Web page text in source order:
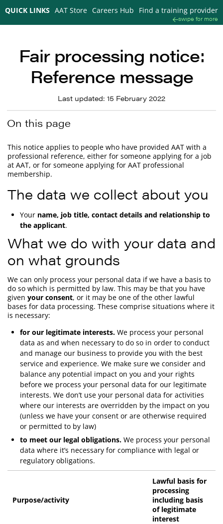
QUICK LINKS AAT Store Careers Hub Find a training provider
swipe for more
Fair processing notice:
Reference message
Last updated: 15 February 2022
On this page
This notice applies to people who have provided AAT with a
professional reference, either for someone applying for a job
at AAT, or for someone applying for AAT professional
membership.
The data we collect about you
Your name, job title, contact details and relationship to
the applicant.
What we do with your data and
on what grounds
We can only process your personal data if we have a basis to
do so which is permitted by law. This may be that you have
given your consent, or it may be one of the other lawful
bases for data processing. These comprise situations where it
is necessary:
for our legitimate interests. We process your personal
data as and when necessary to do so in order to conduct
and manage our business to provide you with the best
service and experience. We make sure we consider and
balance any potential impact on you and your rights
before we process your personal data for our legitimate
interests. We don’t use your personal data for activities
where our interests are overridden by the impact on you
(unless we have your consent or are otherwise required
or permitted to by law)
to meet our legal obligations. We process your personal
data where it’s necessary for compliance with legal or
regulatory obligations.
Purpose/activity
Lawful basis for
processing
including basis
of legitimate
interest